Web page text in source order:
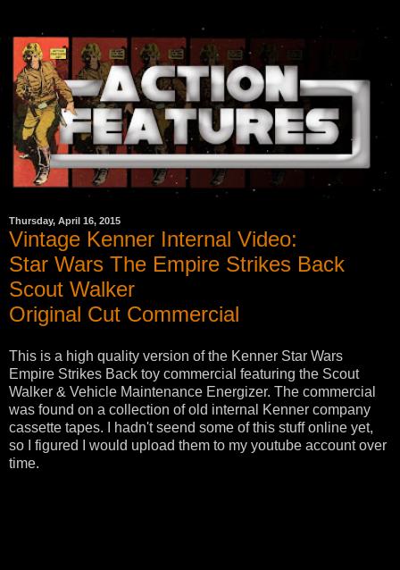
Thursday, April 16, 2015
Vintage Kenner Internal Video:
Star Wars The Empire Strikes Back
Scout Walker
Original Cut Commercial
This is a high quality version of the Kenner Star Wars
Empire Strikes Back toy commercial featuring the Scout
Walker & Vehicle Maintenance Energizer. The commercial
was found on a collection of old internal Kenner company
cassette tapes. I hadn't seend some of this stuff online yet,
so I figured I would upload them to my youtube account over
time.